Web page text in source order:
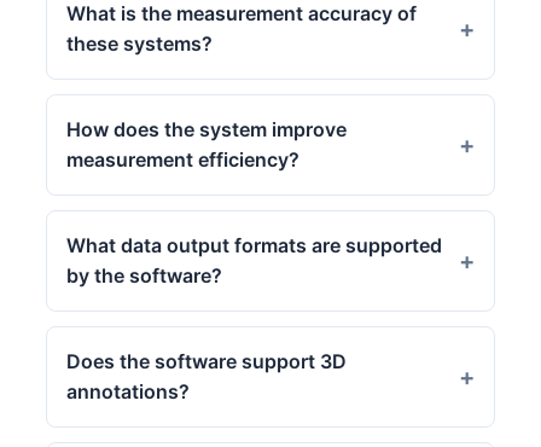
What is the measurement accuracy of
these systems?
How does the system improve
measurement efficiency?
What data output formats are supported
by the software?
Does the software support 3D
annotations?